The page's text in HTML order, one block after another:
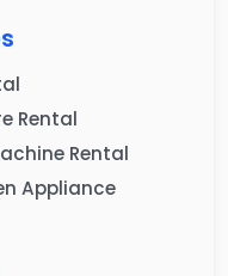
Rental
Rental
Appliance